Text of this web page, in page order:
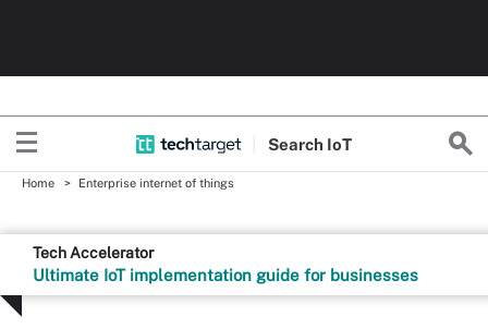
Search IoT
Home Enterprise internet of things
Tech Accelerator
Ultimate IoT implementation guide for businesses